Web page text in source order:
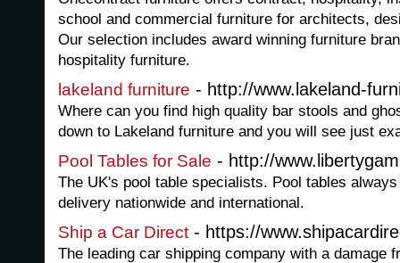
school and commercial furniture for architects,
Our selection includes award winning furniture
hospitality furniture.
lakeland furniture - http://www.lakeland-
Where can you find high quality bar stools and
down to Lakeland furniture and you will see just
Pool Tables for Sale - http://
The UK's pool table specialists. Pool tables
delivery nationwide and international.
Ship a Car Direct - https://
The leading car shipping company with a damage